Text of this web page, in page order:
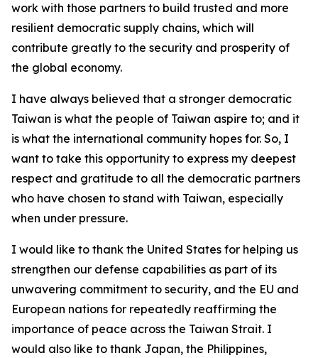
work with those partners to build trusted and more
resilient democratic supply chains, which will
contribute greatly to the security and prosperity of
the global economy.
I have always believed that a stronger democratic
Taiwan is what the people of Taiwan aspire to; and it
is what the international community hopes for. So, I
want to take this opportunity to express my deepest
respect and gratitude to all the democratic partners
who have chosen to stand with Taiwan, especially
when under pressure.
I would like to thank the United States for helping us
strengthen our defense capabilities as part of its
unwavering commitment to security, and the EU and
European nations for repeatedly reaffirming the
importance of peace across the Taiwan Strait. I
would also like to thank Japan, the Philippines,